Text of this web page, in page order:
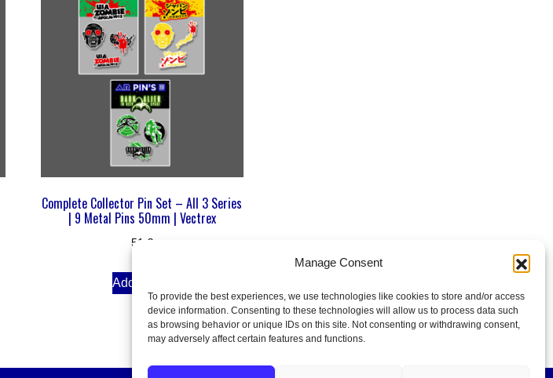
Manage Consent
To provide the best experiences, we use technologies like cookies to store and/or access
device information. Consenting to these technologies will allow us to process data such
as browsing behavior or unique IDs on this site. Not consenting or withdrawing consent,
may adversely affect certain features and functions.
Complete Collector Pin Set – All 3 Series
| 9 Metal Pins 50mm | Vectrex
51 €
Add to cart